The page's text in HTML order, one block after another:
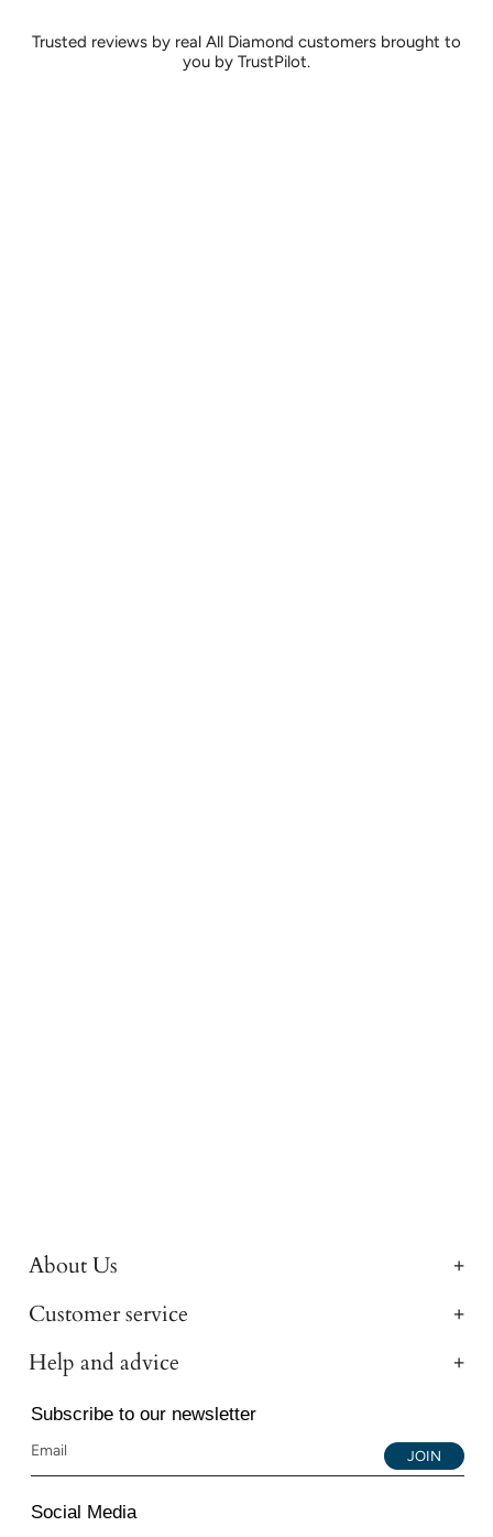
Trusted reviews by real All Diamond customers brought to
you by TrustPilot.
About Us
Customer service
Help and advice
Subscribe to our newsletter
JOIN
Social Media